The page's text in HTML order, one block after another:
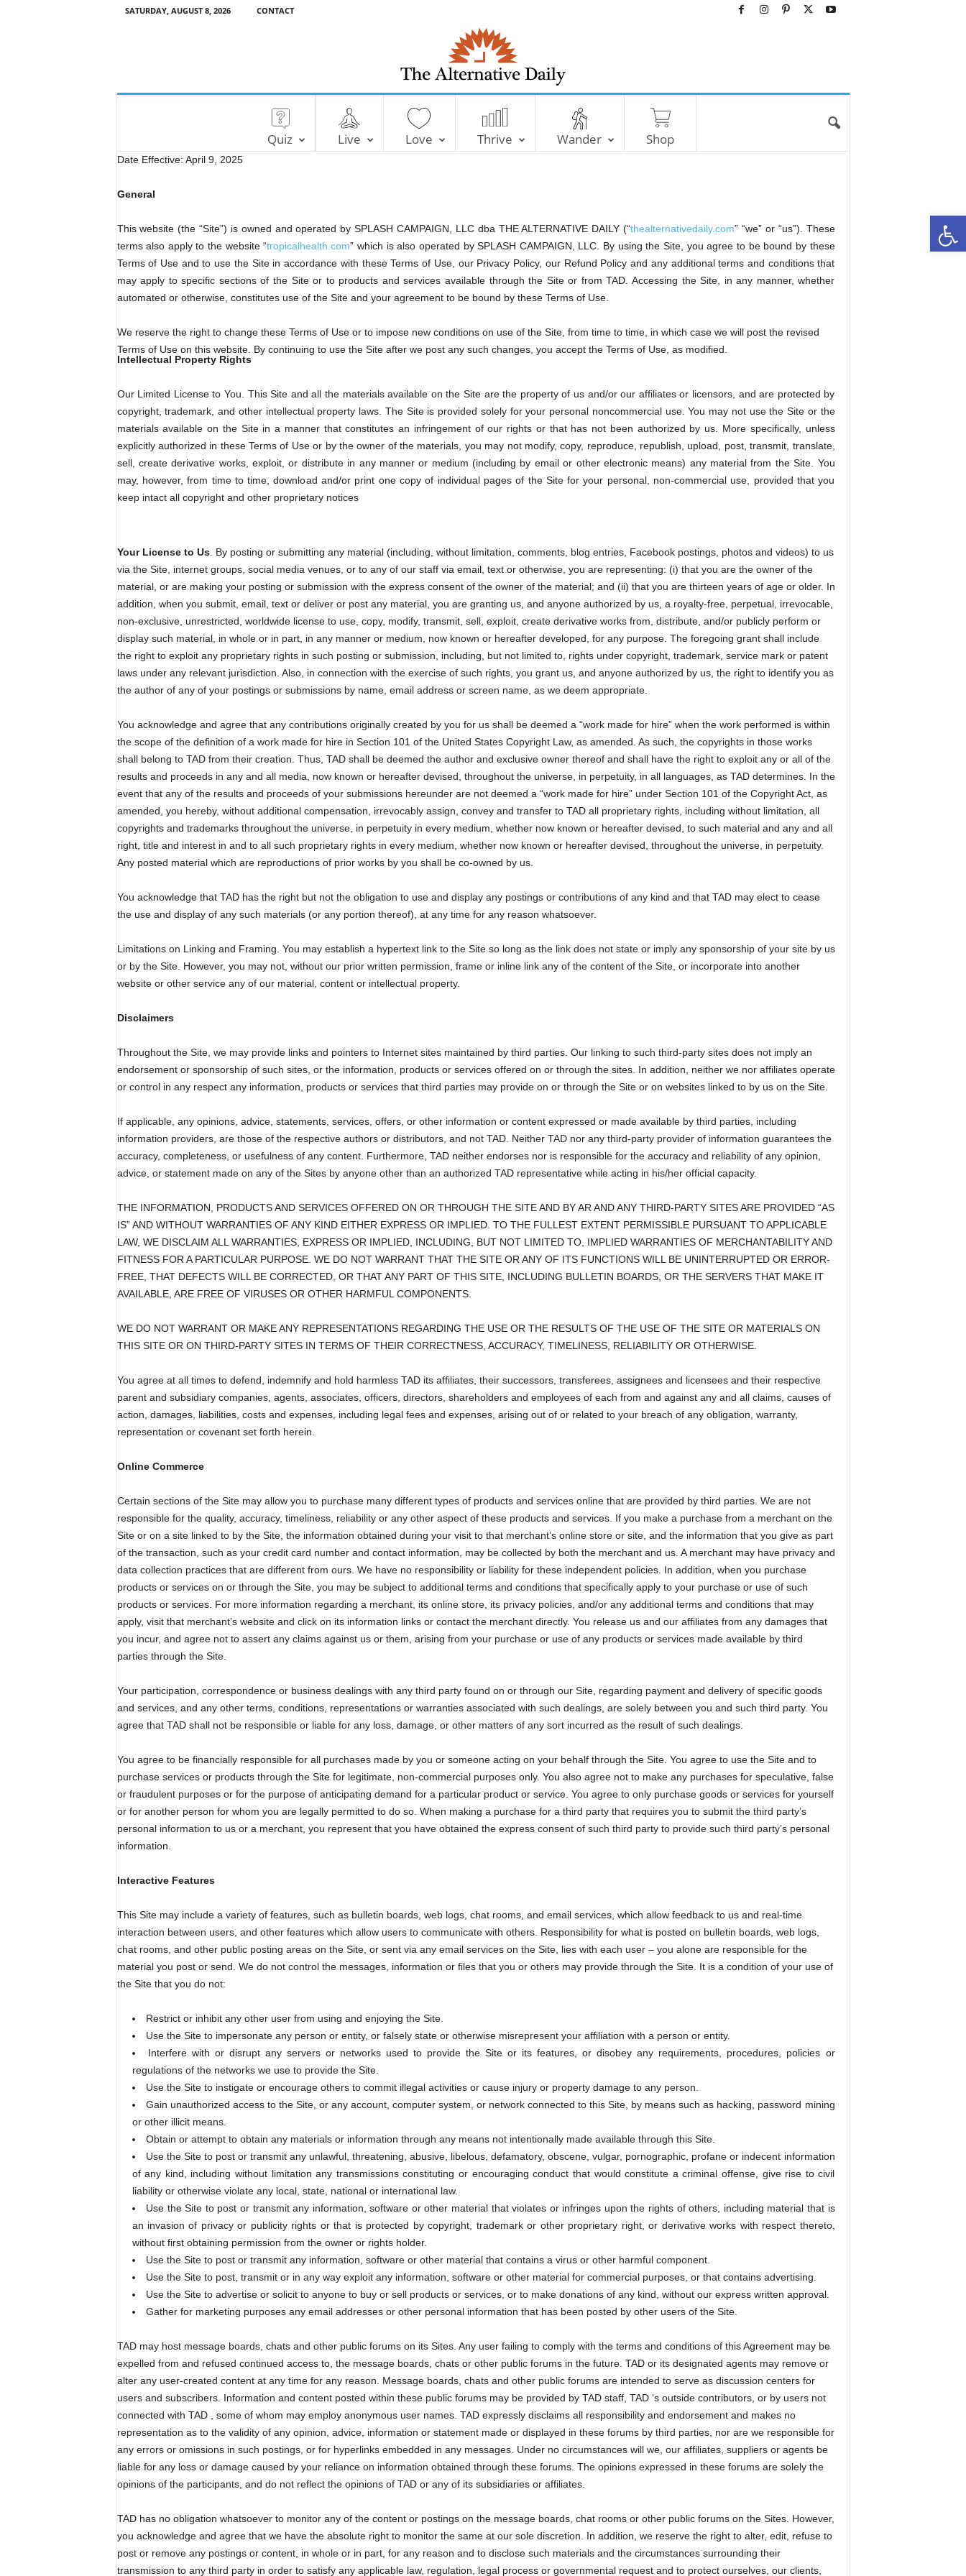
SATURDAY, AUGUST 8, 2026 CONTACT
T
l
t
e
D
a
i
l
y
Quiz Live Love Thrive Wander Shop
Date Effective: April 9, 2025
General
This website (the “Site”) is owned and operated by SPLASH CAMPAIGN, LLC dba THE ALTERNATIVE DAILY (“thealternativedaily.com” “we” or “us”). These
terms also apply to the website “tropicalhealth.com” which is also operated by SPLASH CAMPAIGN, LLC. By using the Site, you agree to be bound by these
Terms of Use and to use the Site in accordance with these Terms of Use, our Privacy Policy, our Refund Policy and any additional terms and conditions that
may apply to specific sections of the Site or to products and services available through the Site or from TAD. Accessing the Site, in any manner, whether
automated or otherwise, constitutes use of the Site and your agreement to be bound by these Terms of Use.
We reserve the right to change these Terms of Use or to impose new conditions on use of the Site, from time to time, in which case we will post the revised
Terms of Use on this website. By continuing to use the Site after we post any such changes, you accept the Terms of Use, as modified.
Intellectual Property Rights
Our Limited License to You. This Site and all the materials available on the Site are the property of us and/or our affiliates or licensors, and are protected by
copyright, trademark, and other intellectual property laws. The Site is provided solely for your personal noncommercial use. You may not use the Site or the
materials available on the Site in a manner that constitutes an infringement of our rights or that has not been authorized by us. More specifically, unless
explicitly authorized in these Terms of Use or by the owner of the materials, you may not modify, copy, reproduce, republish, upload, post, transmit, translate,
sell, create derivative works, exploit, or distribute in any manner or medium (including by email or other electronic means) any material from the Site. You
may, however, from time to time, download and/or print one copy of individual pages of the Site for your personal, non-commercial use, provided that you
keep intact all copyright and other proprietary notices
Your License to Us. By posting or submitting any material (including, without limitation, comments, blog entries, Facebook postings, photos and videos) to us
via the Site, internet groups, social media venues, or to any of our staff via email, text or otherwise, you are representing: (i) that you are the owner of the
material, or are making your posting or submission with the express consent of the owner of the material; and (ii) that you are thirteen years of age or older. In
addition, when you submit, email, text or deliver or post any material, you are granting us, and anyone authorized by us, a royalty-free, perpetual, irrevocable,
non-exclusive, unrestricted, worldwide license to use, copy, modify, transmit, sell, exploit, create derivative works from, distribute, and/or publicly perform or
display such material, in whole or in part, in any manner or medium, now known or hereafter developed, for any purpose. The foregoing grant shall include
the right to exploit any proprietary rights in such posting or submission, including, but not limited to, rights under copyright, trademark, service mark or patent
laws under any relevant jurisdiction. Also, in connection with the exercise of such rights, you grant us, and anyone authorized by us, the right to identify you as
the author of any of your postings or submissions by name, email address or screen name, as we deem appropriate.
You acknowledge and agree that any contributions originally created by you for us shall be deemed a “work made for hire” when the work performed is within
the scope of the definition of a work made for hire in Section 101 of the United States Copyright Law, as amended. As such, the copyrights in those works
shall belong to TAD from their creation. Thus, TAD shall be deemed the author and exclusive owner thereof and shall have the right to exploit any or all of the
results and proceeds in any and all media, now known or hereafter devised, throughout the universe, in perpetuity, in all languages, as TAD determines. In the
event that any of the results and proceeds of your submissions hereunder are not deemed a “work made for hire” under Section 101 of the Copyright Act, as
amended, you hereby, without additional compensation, irrevocably assign, convey and transfer to TAD all proprietary rights, including without limitation, all
copyrights and trademarks throughout the universe, in perpetuity in every medium, whether now known or hereafter devised, to such material and any and all
right, title and interest in and to all such proprietary rights in every medium, whether now known or hereafter devised, throughout the universe, in perpetuity.
Any posted material which are reproductions of prior works by you shall be co-owned by us.
You acknowledge that TAD has the right but not the obligation to use and display any postings or contributions of any kind and that TAD may elect to cease
the use and display of any such materials (or any portion thereof), at any time for any reason whatsoever.
Limitations on Linking and Framing. You may establish a hypertext link to the Site so long as the link does not state or imply any sponsorship of your site by us
or by the Site. However, you may not, without our prior written permission, frame or inline link any of the content of the Site, or incorporate into another
website or other service any of our material, content or intellectual property.
Disclaimers
Throughout the Site, we may provide links and pointers to Internet sites maintained by third parties. Our linking to such third-party sites does not imply an
endorsement or sponsorship of such sites, or the information, products or services offered on or through the sites. In addition, neither we nor affiliates operate
or control in any respect any information, products or services that third parties may provide on or through the Site or on websites linked to by us on the Site.
If applicable, any opinions, advice, statements, services, offers, or other information or content expressed or made available by third parties, including
information providers, are those of the respective authors or distributors, and not TAD. Neither TAD nor any third-party provider of information guarantees the
accuracy, completeness, or usefulness of any content. Furthermore, TAD neither endorses nor is responsible for the accuracy and reliability of any opinion,
advice, or statement made on any of the Sites by anyone other than an authorized TAD representative while acting in his/her official capacity.
THE INFORMATION, PRODUCTS AND SERVICES OFFERED ON OR THROUGH THE SITE AND BY AR AND ANY THIRD-PARTY SITES ARE PROVIDED “AS
IS” AND WITHOUT WARRANTIES OF ANY KIND EITHER EXPRESS OR IMPLIED. TO THE FULLEST EXTENT PERMISSIBLE PURSUANT TO APPLICABLE
LAW, WE DISCLAIM ALL WARRANTIES, EXPRESS OR IMPLIED, INCLUDING, BUT NOT LIMITED TO, IMPLIED WARRANTIES OF MERCHANTABILITY AND
FITNESS FOR A PARTICULAR PURPOSE. WE DO NOT WARRANT THAT THE SITE OR ANY OF ITS FUNCTIONS WILL BE UNINTERRUPTED OR ERROR-
FREE, THAT DEFECTS WILL BE CORRECTED, OR THAT ANY PART OF THIS SITE, INCLUDING BULLETIN BOARDS, OR THE SERVERS THAT MAKE IT
AVAILABLE, ARE FREE OF VIRUSES OR OTHER HARMFUL COMPONENTS.
WE DO NOT WARRANT OR MAKE ANY REPRESENTATIONS REGARDING THE USE OR THE RESULTS OF THE USE OF THE SITE OR MATERIALS ON
THIS SITE OR ON THIRD-PARTY SITES IN TERMS OF THEIR CORRECTNESS, ACCURACY, TIMELINESS, RELIABILITY OR OTHERWISE.
You agree at all times to defend, indemnify and hold harmless TAD its affiliates, their successors, transferees, assignees and licensees and their respective
parent and subsidiary companies, agents, associates, officers, directors, shareholders and employees of each from and against any and all claims, causes of
action, damages, liabilities, costs and expenses, including legal fees and expenses, arising out of or related to your breach of any obligation, warranty,
representation or covenant set forth herein.
Online Commerce
Certain sections of the Site may allow you to purchase many different types of products and services online that are provided by third parties. We are not
responsible for the quality, accuracy, timeliness, reliability or any other aspect of these products and services. If you make a purchase from a merchant on the
Site or on a site linked to by the Site, the information obtained during your visit to that merchant’s online store or site, and the information that you give as part
of the transaction, such as your credit card number and contact information, may be collected by both the merchant and us. A merchant may have privacy and
data collection practices that are different from ours. We have no responsibility or liability for these independent policies. In addition, when you purchase
products or services on or through the Site, you may be subject to additional terms and conditions that specifically apply to your purchase or use of such
products or services. For more information regarding a merchant, its online store, its privacy policies, and/or any additional terms and conditions that may
apply, visit that merchant’s website and click on its information links or contact the merchant directly. You release us and our affiliates from any damages that
you incur, and agree not to assert any claims against us or them, arising from your purchase or use of any products or services made available by third
parties through the Site.
Your participation, correspondence or business dealings with any third party found on or through our Site, regarding payment and delivery of specific goods
and services, and any other terms, conditions, representations or warranties associated with such dealings, are solely between you and such third party. You
agree that TAD shall not be responsible or liable for any loss, damage, or other matters of any sort incurred as the result of such dealings.
You agree to be financially responsible for all purchases made by you or someone acting on your behalf through the Site. You agree to use the Site and to
purchase services or products through the Site for legitimate, non-commercial purposes only. You also agree not to make any purchases for speculative, false
or fraudulent purposes or for the purpose of anticipating demand for a particular product or service. You agree to only purchase goods or services for yourself
or for another person for whom you are legally permitted to do so. When making a purchase for a third party that requires you to submit the third party’s
personal information to us or a merchant, you represent that you have obtained the express consent of such third party to provide such third party’s personal
information.
Interactive Features
This Site may include a variety of features, such as bulletin boards, web logs, chat rooms, and email services, which allow feedback to us and real-time
interaction between users, and other features which allow users to communicate with others. Responsibility for what is posted on bulletin boards, web logs,
chat rooms, and other public posting areas on the Site, or sent via any email services on the Site, lies with each user – you alone are responsible for the
material you post or send. We do not control the messages, information or files that you or others may provide through the Site. It is a condition of your use of
the Site that you do not:
Restrict or inhibit any other user from using and enjoying the Site.
Use the Site to impersonate any person or entity, or falsely state or otherwise misrepresent your affiliation with a person or entity.
Interfere with or disrupt any servers or networks used to provide the Site or its features, or disobey any requirements, procedures, policies or
regulations of the networks we use to provide the Site.
Use the Site to instigate or encourage others to commit illegal activities or cause injury or property damage to any person.
Gain unauthorized access to the Site, or any account, computer system, or network connected to this Site, by means such as hacking, password mining
or other illicit means.
Obtain or attempt to obtain any materials or information through any means not intentionally made available through this Site.
Use the Site to post or transmit any unlawful, threatening, abusive, libelous, defamatory, obscene, vulgar, pornographic, profane or indecent information
of any kind, including without limitation any transmissions constituting or encouraging conduct that would constitute a criminal offense, give rise to civil
liability or otherwise violate any local, state, national or international law.
Use the Site to post or transmit any information, software or other material that violates or infringes upon the rights of others, including material that is
an invasion of privacy or publicity rights or that is protected by copyright, trademark or other proprietary right, or derivative works with respect thereto,
without first obtaining permission from the owner or rights holder.
Use the Site to post or transmit any information, software or other material that contains a virus or other harmful component.
Use the Site to post, transmit or in any way exploit any information, software or other material for commercial purposes, or that contains advertising.
Use the Site to advertise or solicit to anyone to buy or sell products or services, or to make donations of any kind, without our express written approval.
Gather for marketing purposes any email addresses or other personal information that has been posted by other users of the Site.
TAD may host message boards, chats and other public forums on its Sites. Any user failing to comply with the terms and conditions of this Agreement may be
expelled from and refused continued access to, the message boards, chats or other public forums in the future. TAD or its designated agents may remove or
alter any user-created content at any time for any reason. Message boards, chats and other public forums are intended to serve as discussion centers for
users and subscribers. Information and content posted within these public forums may be provided by TAD staff, TAD ‘s outside contributors, or by users not
connected with TAD , some of whom may employ anonymous user names. TAD expressly disclaims all responsibility and endorsement and makes no
representation as to the validity of any opinion, advice, information or statement made or displayed in these forums by third parties, nor are we responsible for
any errors or omissions in such postings, or for hyperlinks embedded in any messages. Under no circumstances will we, our affiliates, suppliers or agents be
liable for any loss or damage caused by your reliance on information obtained through these forums. The opinions expressed in these forums are solely the
opinions of the participants, and do not reflect the opinions of TAD or any of its subsidiaries or affiliates.
TAD has no obligation whatsoever to monitor any of the content or postings on the message boards, chat rooms or other public forums on the Sites. However,
you acknowledge and agree that we have the absolute right to monitor the same at our sole discretion. In addition, we reserve the right to alter, edit, refuse to
post or remove any postings or content, in whole or in part, for any reason and to disclose such materials and the circumstances surrounding their
transmission to any third party in order to satisfy any applicable law, regulation, legal process or governmental request and to protect ourselves, our clients,